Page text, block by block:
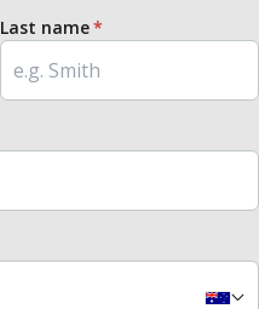
Last name